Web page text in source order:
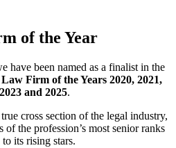
of the Year
have been named as a finalist in the
Law Firm of the Years 2020, 2021,
and 2025.
cross section of the legal industry,
the profession’s most senior ranks
its rising stars.